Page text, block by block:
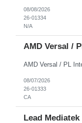
08/08/2026
26-01334
N/A
AMD Versal /
08/07/2026
26-01333
CA
Lead